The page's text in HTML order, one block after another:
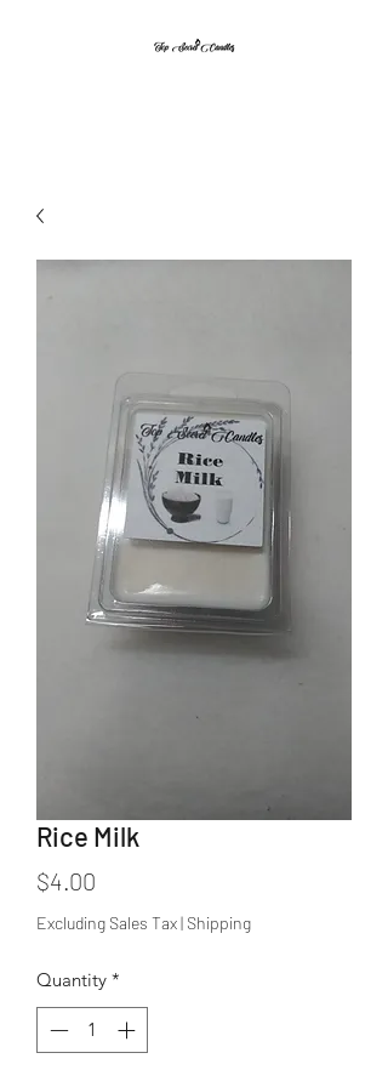
Rice Milk
$4.00
Excluding Sales Tax| Shipping
Quantity *